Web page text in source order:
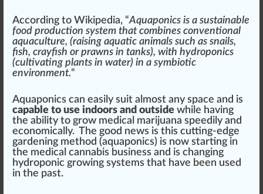
According to Wikipedia, “Aquaponics is a sustainable
food production system that combines conventional
aquaculture, (raising aquatic animals such as snails,
fish, crayfish or prawns in tanks), with hydroponics
(cultivating plants in water) in a symbiotic
environment.“
Aquaponics can easily suit almost any space and is
capable to use indoors and outside while having
the ability to grow medical marijuana speedily and
economically. The good news is this cutting-edge
gardening method (aquaponics) is now starting in
the medical cannabis business and is changing
hydroponic growing systems that have been used
in the past.